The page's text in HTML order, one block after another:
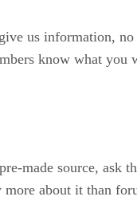
us information, no
know what you
made source, ask
about it than